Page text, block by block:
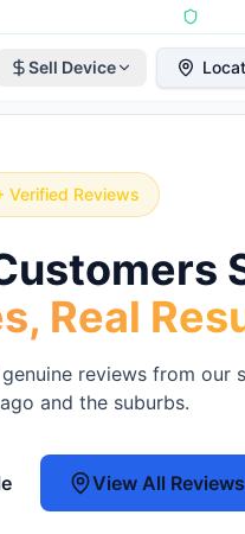
Sell Device
Verified Reviews
Real
reviews from our
and the suburbs.
View All